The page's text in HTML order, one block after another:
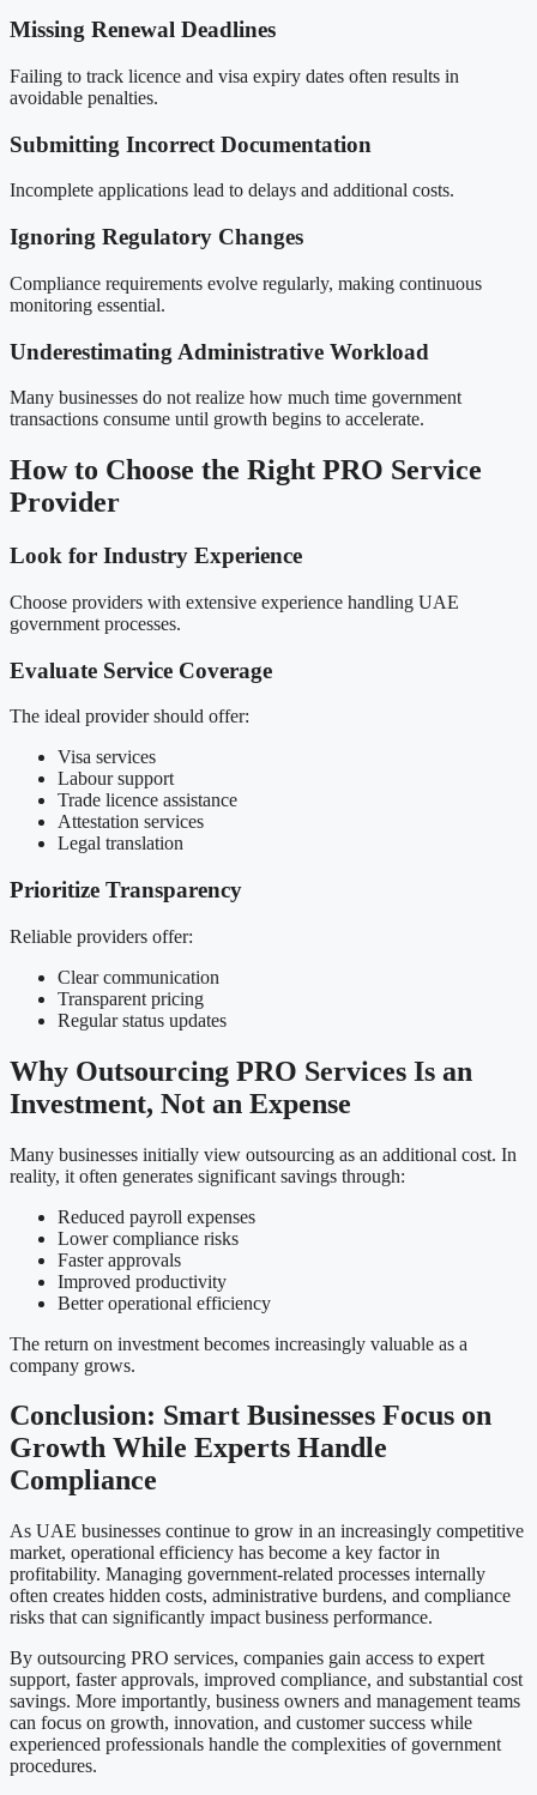
Missing Renewal Deadlines
Failing to track licence and visa expiry dates often results in
avoidable penalties.
Submitting Incorrect Documentation
Incomplete applications lead to delays and additional costs.
Ignoring Regulatory Changes
Compliance requirements evolve regularly, making continuous
monitoring essential.
Underestimating Administrative Workload
Many businesses do not realize how much time government
transactions consume until growth begins to accelerate.
How to Choose the Right PRO Service
Provider
Look for Industry Experience
Choose providers with extensive experience handling UAE
government processes.
Evaluate Service Coverage
The ideal provider should offer:
Visa services
Labour support
Trade licence assistance
Attestation services
Legal translation
Prioritize Transparency
Reliable providers offer:
Clear communication
Transparent pricing
Regular status updates
Why Outsourcing PRO Services Is an
Investment, Not an Expense
Many businesses initially view outsourcing as an additional cost. In
reality, it often generates significant savings through:
Reduced payroll expenses
Lower compliance risks
Faster approvals
Improved productivity
Better operational efficiency
The return on investment becomes increasingly valuable as a
company grows.
Conclusion: Smart Businesses Focus on
Growth While Experts Handle
Compliance
As UAE businesses continue to grow in an increasingly competitive
market, operational efficiency has become a key factor in
profitability. Managing government-related processes internally
often creates hidden costs, administrative burdens, and compliance
risks that can significantly impact business performance.
By outsourcing PRO services, companies gain access to expert
support, faster approvals, improved compliance, and substantial cost
savings. More importantly, business owners and management teams
can focus on growth, innovation, and customer success while
experienced professionals handle the complexities of government
procedures.